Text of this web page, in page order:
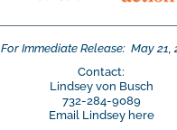
For Immediate Release: May 21,
Contact:
Lindsey von Busch
732-284-9089
Email Lindsey here